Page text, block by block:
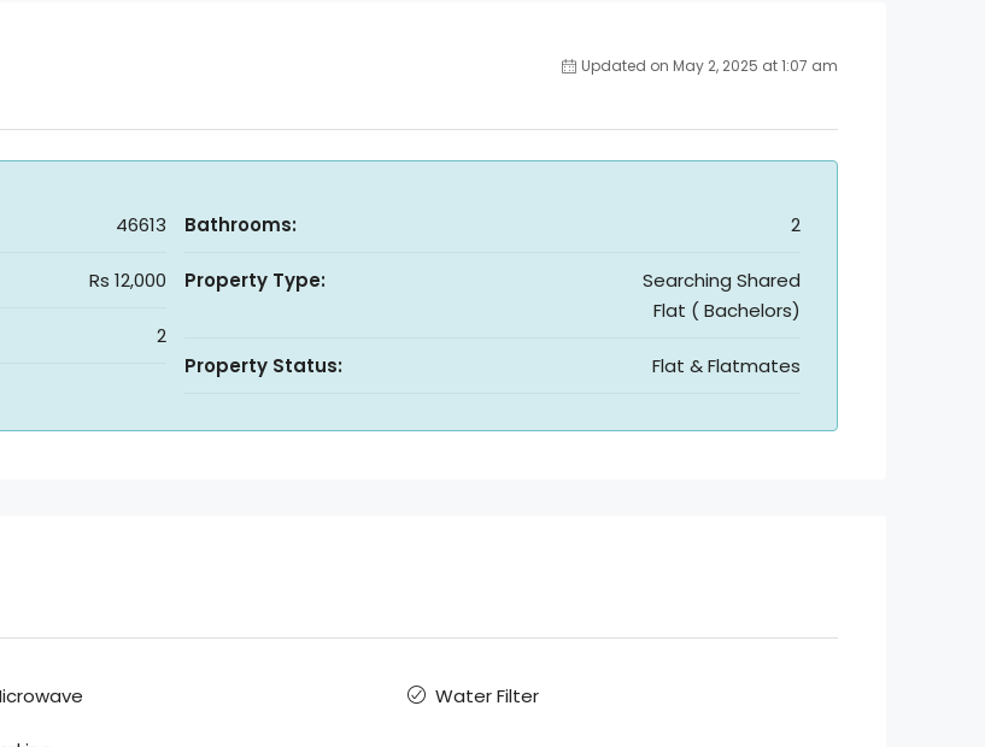
Updated on May 2, 2025 at 1:07 am
46613
Rs 12,000
2
Bathrooms: 2
Property Type:
Searching Shared
Flat ( Bachelors)
Property Status: Flat & Flatmates
Water Filter